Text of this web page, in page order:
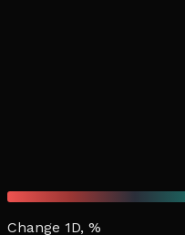
Change 1D, %